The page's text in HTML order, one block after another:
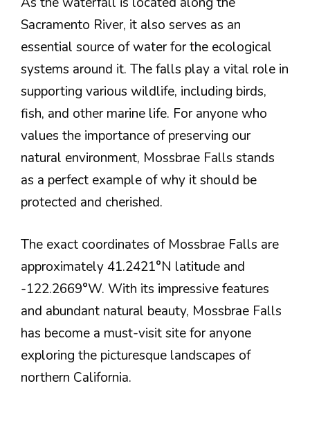
Sacramento River, it also serves as an
essential source of water for the ecological
systems around it. The falls play a vital role in
supporting various wildlife, including birds,
fish, and other marine life. For anyone who
values the importance of preserving our
natural environment, Mossbrae Falls stands
as a perfect example of why it should be
protected and cherished.
The exact coordinates of Mossbrae Falls are
approximately 41.2421°N latitude and
-122.2669°W. With its impressive features
and abundant natural beauty, Mossbrae Falls
has become a must-visit site for anyone
exploring the picturesque landscapes of
northern California.